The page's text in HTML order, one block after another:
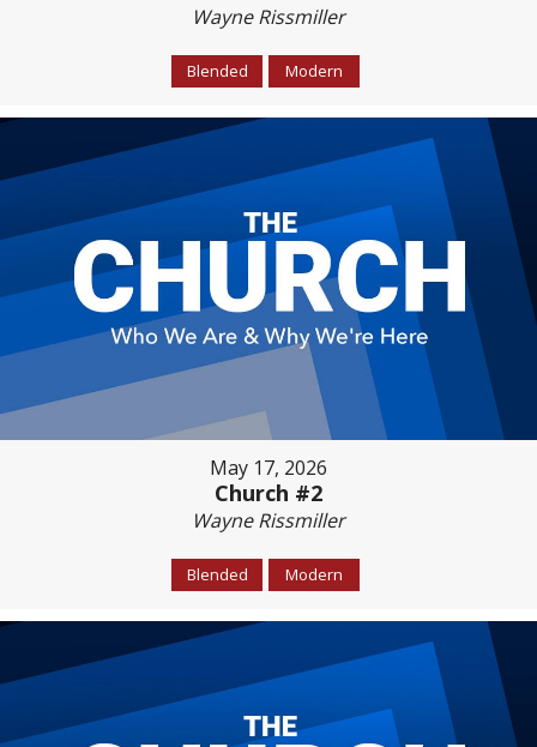
Wayne Rissmiller
Blended Modern
May 17, 2026
Church #2
Wayne Rissmiller
Blended Modern